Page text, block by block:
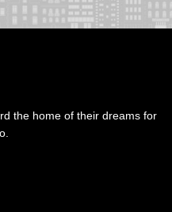
the home of their dreams for